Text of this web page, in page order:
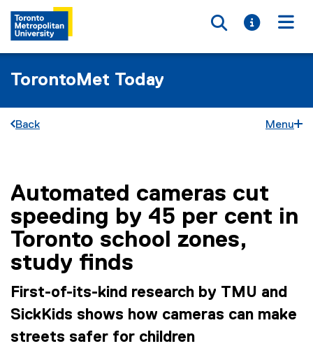
Toggle
Toggle
TorontoMet Today
Back Menu
You are now in the main content area
Automated cameras cut
speeding by 45 per cent in
Toronto school zones,
study finds
First-of-its-kind research by TMU and
SickKids shows how cameras can make
streets safer for children